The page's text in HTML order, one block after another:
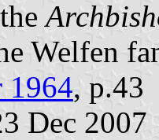
Welfen
1964, p.43
Dec 2007